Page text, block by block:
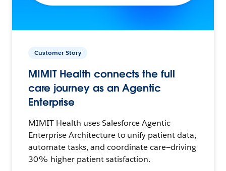
Customer Story
MIMIT Health connects the full
care journey as an Agentic
Enterprise
MIMIT Health uses Salesforce Agentic
Enterprise Architecture to unify patient data,
automate tasks, and coordinate care—driving
30% higher patient satisfaction.